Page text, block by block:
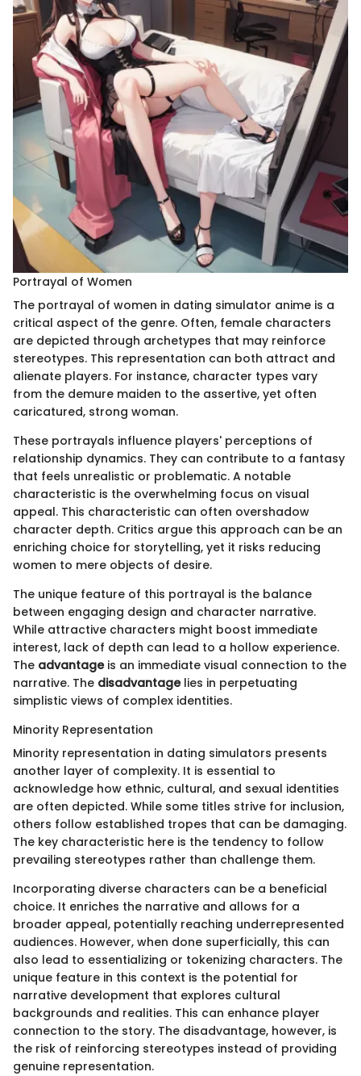
Portrayal of Women
The portrayal of women in dating simulator anime is a
critical aspect of the genre. Often, female characters
are depicted through archetypes that may reinforce
stereotypes. This representation can both attract and
alienate players. For instance, character types vary
from the demure maiden to the assertive, yet often
caricatured, strong woman.
These portrayals influence players' perceptions of
relationship dynamics. They can contribute to a fantasy
that feels unrealistic or problematic. A notable
characteristic is the overwhelming focus on visual
appeal. This characteristic can often overshadow
character depth. Critics argue this approach can be an
enriching choice for storytelling, yet it risks reducing
women to mere objects of desire.
The unique feature of this portrayal is the balance
between engaging design and character narrative.
While attractive characters might boost immediate
interest, lack of depth can lead to a hollow experience.
The advantageis an immediate visual connection to the
narrative. The disadvantagelies in perpetuating
simplistic views of complex identities.
Minority Representation
Minority representation in dating simulators presents
another layer of complexity. It is essential to
acknowledge how ethnic, cultural, and sexual identities
are often depicted. While some titles strive for inclusion,
others follow established tropes that can be damaging.
The key characteristic here is the tendency to follow
prevailing stereotypes rather than challenge them.
Incorporating diverse characters can be a beneficial
choice. It enriches the narrative and allows for a
broader appeal, potentially reaching underrepresented
audiences. However, when done superficially, this can
also lead to essentializing or tokenizing characters. The
unique feature in this context is the potential for
narrative development that explores cultural
backgrounds and realities. This can enhance player
connection to the story. The disadvantage, however, is
the risk of reinforcing stereotypes instead of providing
genuine representation.